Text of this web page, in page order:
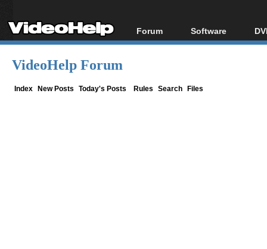
Forum
Forum Index
Software
All software
VideoHelp Forum
Index New Posts Today's Posts Rules Search Files